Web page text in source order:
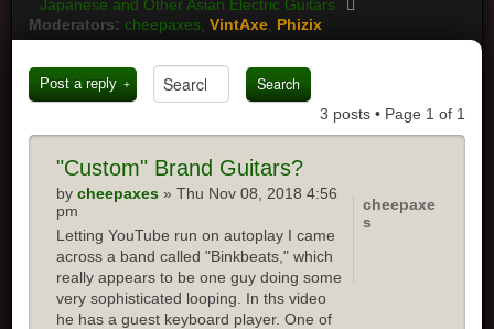
Japanese and Other Asian Electric Guitars
Moderators: cheepaxes ,VintAxe Phizix
Post a reply
3 posts • Page 1 of 1
"Custom" Brand Guitars?
bycheepaxes » Thu Nov 08, 2018 4:56
pm
Letting YouTube run on autoplay I came
across a band called "Binkbeats," which
really appears to be one guy doing some
very sophisticated looping. In ths video
he has a guest keyboard player. One of
cheepaxe
s